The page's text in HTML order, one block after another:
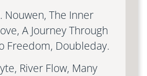
Nouwen, The Inner
A Journey Through
Freedom, Doubleday.
River Flow, Many